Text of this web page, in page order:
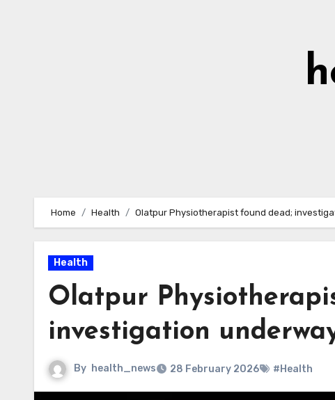
Home Health Olatpur Physiotherapist found dead;
Health
Olatpur
investigation
By health_news 28 February 2026 #Health